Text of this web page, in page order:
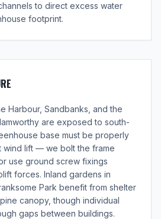
to direct excess water
footprint.
Harbour, Sandbanks, and the
are exposed to south-
base must be properly
wind lift — we bolt the frame
use ground screw fixings
forces. Inland gardens in
Park benefit from shelter
canopy, though individual
gaps between buildings.